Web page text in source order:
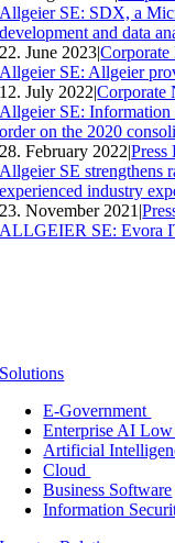
Allgeier SE: SDX, a
development and data
22. June 2023|Corporate
Allgeier SE: Allgeier
12. July 2022|Corporate
Allgeier SE: Information
order on the 2020
28. February 2022|Press
Allgeier SE strengthens
experienced industry
23. November 2021 |
ALLGEIER SE: Evora
Solutions
E-Government
Enterprise AI
Artificial
Cloud
Business Software
Information